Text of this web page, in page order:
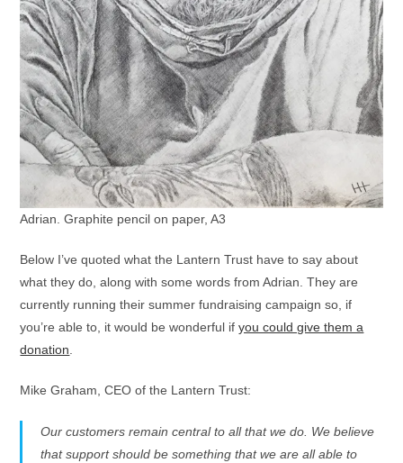
Adrian. Graphite pencil on paper, A3
Below I’ve quoted what the Lantern Trust have to say about
what they do, along with some words from Adrian. They are
currently running their summer fundraising campaign so, if
you’re able to, it would be wonderful ifyou could give them a
donation.
Mike Graham, CEO of the Lantern Trust:
Our customers remain central to all that we do. We believe
that support should be something that we are all able to